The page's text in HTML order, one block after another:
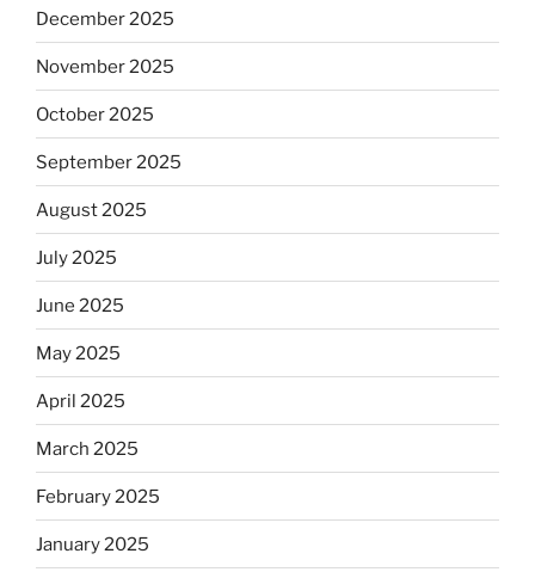
December 2025
November 2025
October 2025
September 2025
August 2025
July 2025
June 2025
May 2025
April 2025
March 2025
February 2025
January 2025